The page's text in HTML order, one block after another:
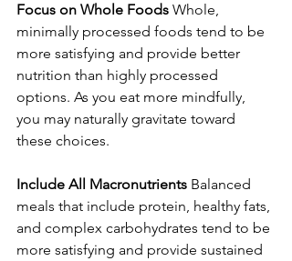
Focus on Whole Foods Whole,
minimally processed foods tend to be
more satisfying and provide better
nutrition than highly processed
options. As you eat more mindfully,
you may naturally gravitate toward
these choices.
Include All Macronutrients Balanced
meals that include protein, healthy fats,
and complex carbohydrates tend to be
more satisfying and provide sustained